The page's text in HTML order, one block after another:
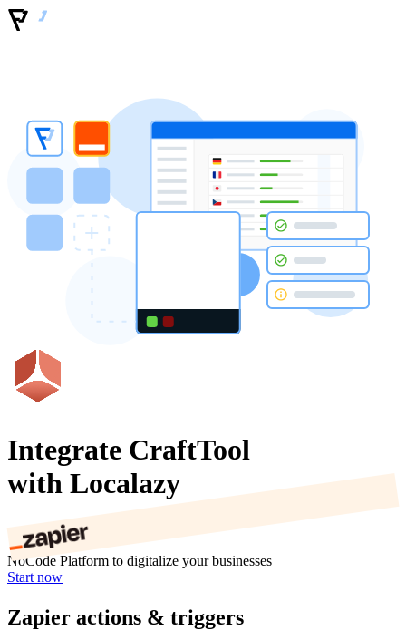
Integrate CraftTool
with Localazy
NoCode Platform to digitalize your businesses
Start now
Zapier actions & triggers